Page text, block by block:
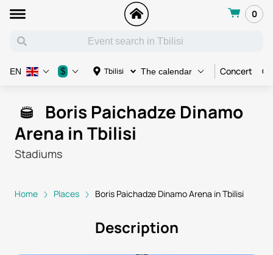
0
Tbilisi The calendar Concert
EN $
Boris Paichadze Dinamo
Arena in Tbilisi
Stadiums
Home Places Boris Paichadze Dinamo Arena in Tbilisi
Description